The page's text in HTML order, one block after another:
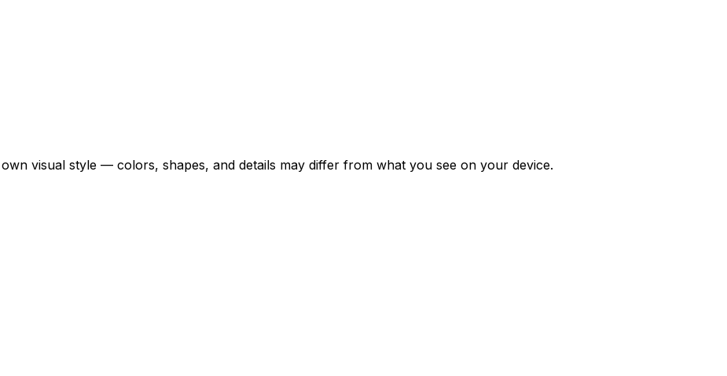
visual style — colors, shapes, and details may differ from what you see on your device.